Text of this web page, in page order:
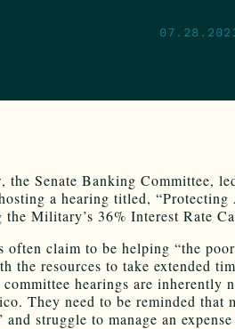
07.28.2021
the Senate Banking Committee,
a hearing titled,
the Military’s 36% Interest Rate
often claim to be helping “the
the resources to take extended
hearings are inherently
They need to be reminded that
and struggle to manage an